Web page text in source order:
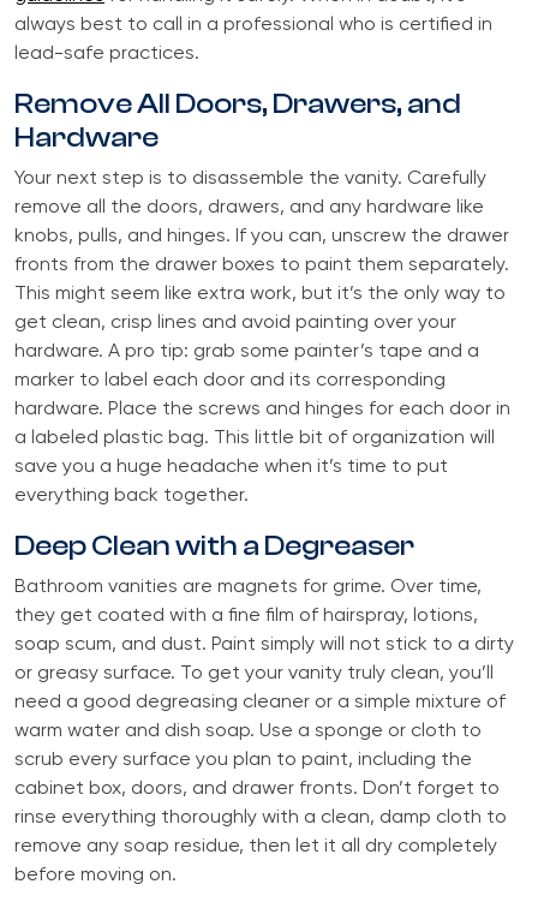
always best to call in a professional who is certified in
lead-safe practices.
Remove All Doors, Drawers, and
Hardware
Your next step is to disassemble the vanity. Carefully
remove all the doors, drawers, and any hardware like
knobs, pulls, and hinges. If you can, unscrew the drawer
fronts from the drawer boxes to paint them separately.
This might seem like extra work, but it’s the only way to
get clean, crisp lines and avoid painting over your
hardware. A pro tip: grab some painter’s tape and a
marker to label each door and its corresponding
hardware. Place the screws and hinges for each door in
a labeled plastic bag. This little bit of organization will
save you a huge headache when it’s time to put
everything back together.
Deep Clean with a Degreaser
Bathroom vanities are magnets for grime. Over time,
they get coated with a fine film of hairspray, lotions,
soap scum, and dust. Paint simply will not stick to a dirty
or greasy surface. To get your vanity truly clean, you’ll
need a good degreasing cleaner or a simple mixture of
warm water and dish soap. Use a sponge or cloth to
scrub every surface you plan to paint, including the
cabinet box, doors, and drawer fronts. Don’t forget to
rinse everything thoroughly with a clean, damp cloth to
remove any soap residue, then let it all dry completely
before moving on.